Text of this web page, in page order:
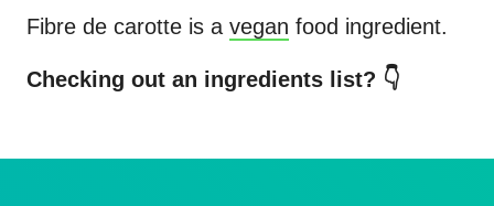
Fibre de carotte is a vegan food ingredient.
Checking out an ingredients list? 👇